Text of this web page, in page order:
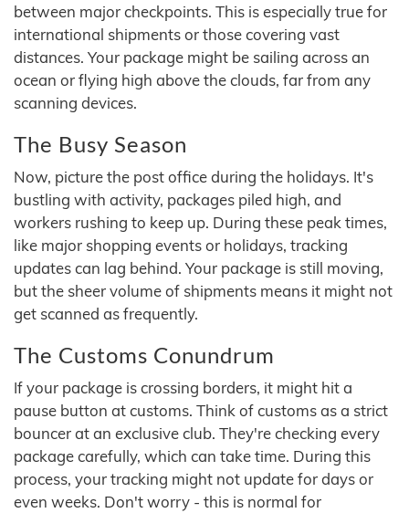
between major checkpoints. This is especially true for
international shipments or those covering vast
distances. Your package might be sailing across an
ocean or flying high above the clouds, far from any
scanning devices.
The Busy Season
Now, picture the post office during the holidays. It's
bustling with activity, packages piled high, and
workers rushing to keep up. During these peak times,
like major shopping events or holidays, tracking
updates can lag behind. Your package is still moving,
but the sheer volume of shipments means it might not
get scanned as frequently.
The Customs Conundrum
If your package is crossing borders, it might hit a
pause button at customs. Think of customs as a strict
bouncer at an exclusive club. They're checking every
package carefully, which can take time. During this
process, your tracking might not update for days or
even weeks. Don't worry - this is normal for